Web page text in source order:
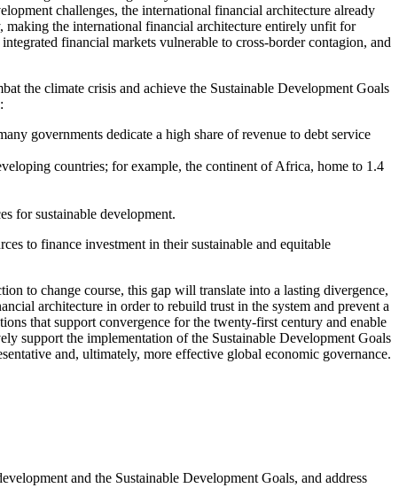
challenges, the international financial architecture already
making the international financial architecture entirely unfit for
financial markets vulnerable to cross-border contagion, and
the climate crisis and achieve the Sustainable Development Goals
governments dedicate a high share of revenue to debt service
countries; for example, the continent of Africa, home to 1.4
for sustainable development.
to finance investment in their sustainable and equitable
to change course, this gap will translate into a lasting divergence,
architecture in order to rebuild trust in the system and prevent a
that support convergence for the twenty-first century and enable
support the implementation of the Sustainable Development Goals
and, ultimately, more effective global economic governance.
and the Sustainable Development Goals, and address